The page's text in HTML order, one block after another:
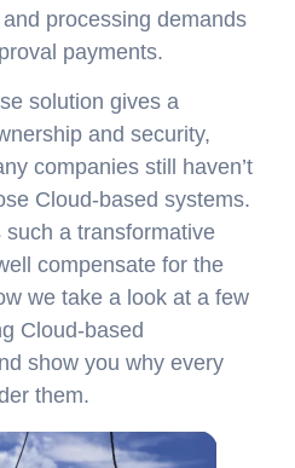
processing demands
payments.
solution gives a
and security,
companies still haven’t
Cloud-based systems.
a transformative
compensate for the
we take a look at a few
Cloud-based
show you why every
them.